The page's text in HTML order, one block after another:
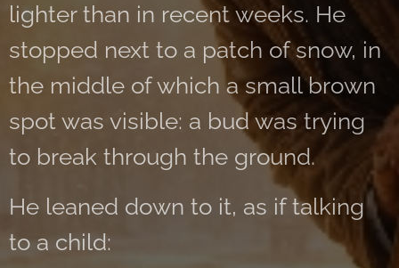
lighter than in recent weeks. He
stopped next to a patch of snow, in
the middle of which a small brown
spot was visible: a bud was trying
to break through the ground.
He leaned down to it, as if talking
to a child: